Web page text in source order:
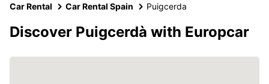
Car Rental Car Rental Spain Puigcerda
Discover Puigcerdà with Europcar